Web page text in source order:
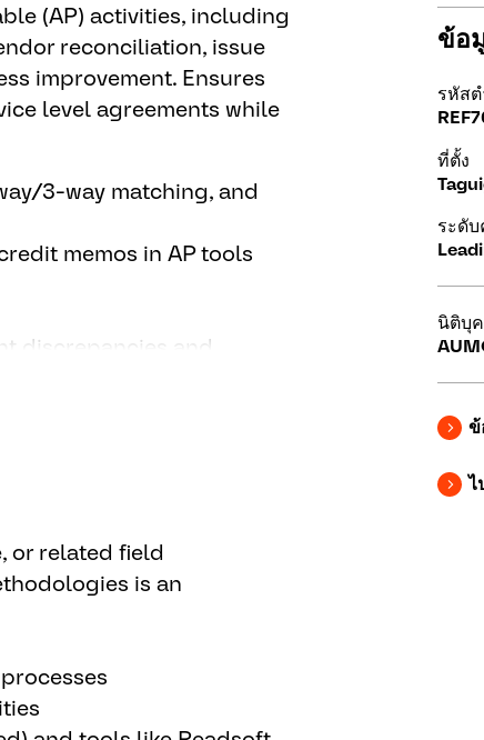
(AP) activities, including
reconciliation, issue
improvement. Ensures
level agreements while
3-way matching, and
memos in AP tools
discrepancies and
support projects
KPIs; act as backup for
and continuous
or related field
is an
ข้อ
รหัส
ที่ตั้ง
ระดั
นิติบุ
ข้
ไ